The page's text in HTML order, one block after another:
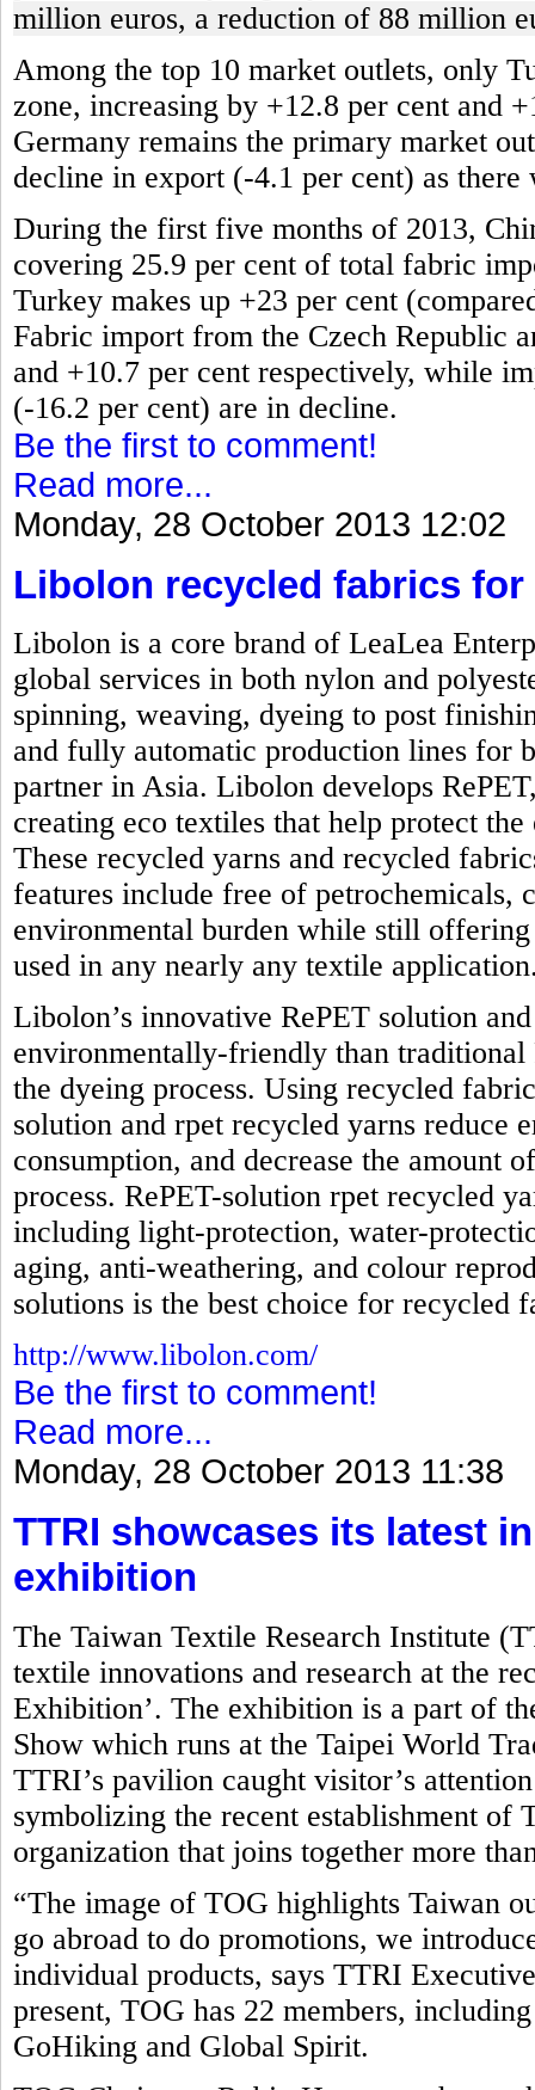
million euros, a reduction of 88 million
Among the top 10 market outlets, only
zone, increasing by +12.8 per cent and
Germany remains the primary market
decline in export (-4.1 per cent) as
During the first five months of 2013,
covering 25.9 per cent of total fabric
Turkey makes up +23 per cent
Fabric import from the Czech Republic
and +10.7 per cent respectively, while
(-16.2 per cent) are in decline.
Be the first to comment!
Read more...
Monday, 28 October 2013 12:02
Libolon recycled fabrics
Libolon is a core brand of LeaLea
global services in both nylon and
spinning, weaving, dyeing to post
and fully automatic production lines for
partner in Asia. Libolon develops
creating eco textiles that help protect
These recycled yarns and recycled
features include free of petrochemicals,
environmental burden while still
used in any nearly any textile
Libolon’s innovative RePET solution
environmentally-friendly than
the dyeing process. Using recycled
solution and rpet recycled yarns reduce
consumption, and decrease the amount
process. RePET-solution rpet recycled
including light-protection, water-
aging, anti-weathering, and colour
solutions is the best choice for recycled
http://www.libolon.com/
Be the first to comment!
Read more...
Monday, 28 October 2013 11:38
TTRI showcases its latest
exhibition
The Taiwan Textile Research Institute
textile innovations and research at the
Exhibition’. The exhibition is a part of
Show which runs at the Taipei World
TTRI’s pavilion caught visitor’s
symbolizing the recent establishment of
organization that joins together more
“The image of TOG highlights Taiwan
go abroad to do promotions, we
individual products, says TTRI
present, TOG has 22 members,
GoHiking and Global Spirit.